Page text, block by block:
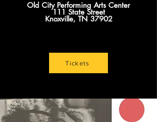
Old City Performing Arts Center
111 State Street
Knoxville, TN 37902
Tickets